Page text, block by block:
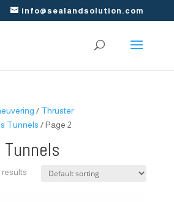
info@sealandsolution.com
/ Thruster
Tunnels / Page 2
results